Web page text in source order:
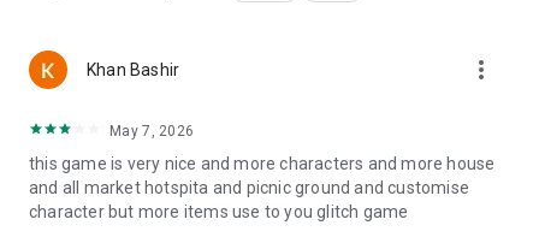
Khan Bashir more_vert
May 7, 2026
this game is very nice and more characters and more house
and all market hotspita and picnic ground and customise
character but more items use to you glitch game